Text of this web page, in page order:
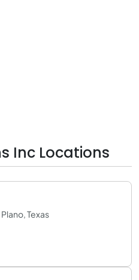
Inc Locations
Texas